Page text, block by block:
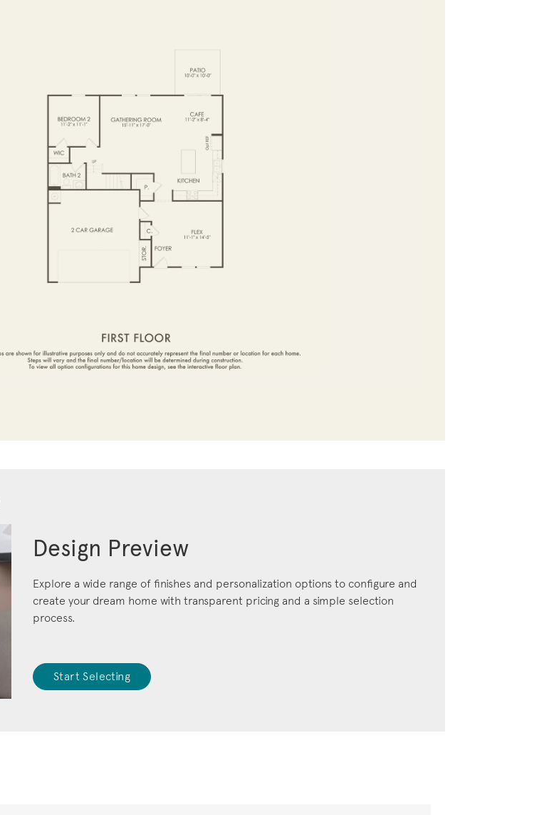
Design Preview
Explore a wide range of finishes and personalization options to configure and
create your dream home with transparent pricing and a simple selection
process.
Start Selecting